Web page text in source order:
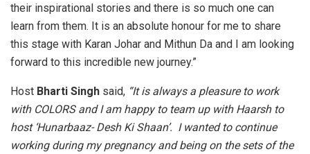
their inspirational stories and there is so much one can
learn from them. It is an absolute honour for me to share
this stage with Karan Johar and Mithun Da and I am looking
forward to this incredible new journey.”
Host Bharti Singh said, “It is always a pleasure to work
with COLORS and I am happy to team up with Haarsh to
host ‘Hunarbaaz- Desh Ki Shaan’. I wanted to continue
working during my pregnancy and being on the sets of the